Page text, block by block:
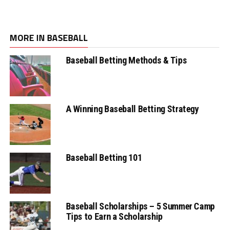
MORE IN BASEBALL
Baseball Betting Methods & Tips
A Winning Baseball Betting Strategy
Baseball Betting 101
Baseball Scholarships – 5 Summer Camp
Tips to Earn a Scholarship